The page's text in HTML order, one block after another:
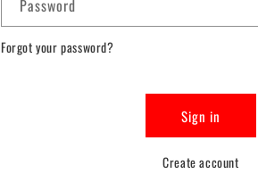
Password
Forgot your password?
Sign in
Create account